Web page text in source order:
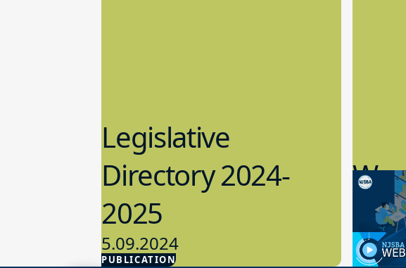
PUBLICATION
Legislative
Directory 2024-
2025
5.09.2024
Advocacy New